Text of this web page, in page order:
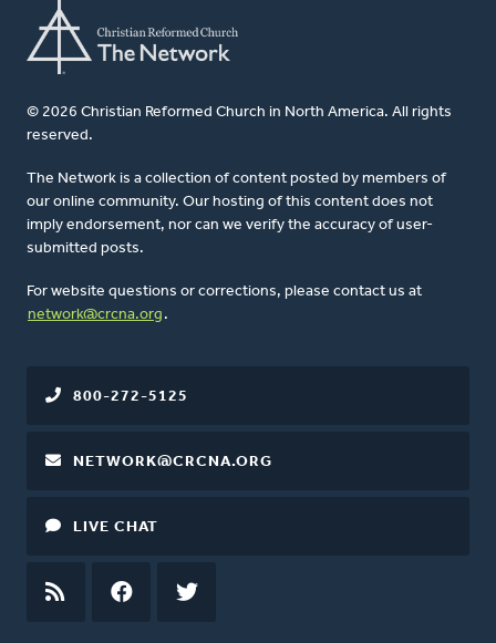
© 2026 Christian Reformed Church in North America. All rights
reserved.
The Network is a collection of content posted by members of
our online community. Our hosting of this content does not
imply endorsement, nor can we verify the accuracy of user-
submitted posts.
For website questions or corrections, please contact us at
network@crcna.org .
800-272-5125
NETWORK@CRCNA.ORG
LIVE CHAT